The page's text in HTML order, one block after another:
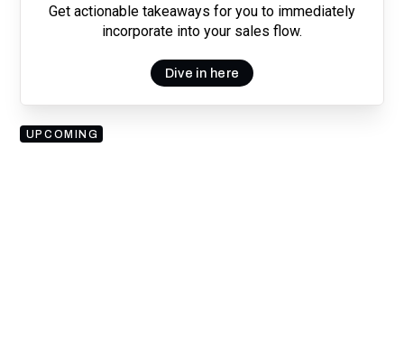
Get actionable takeaways for you to immediately
incorporate into your sales flow.
Dive in here
UPCOMING